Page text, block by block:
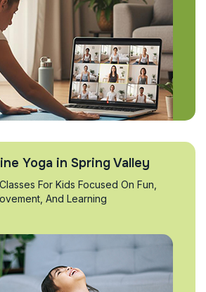
Yoga in Spring Valley
For Kids Focused On Fun,
And Learning